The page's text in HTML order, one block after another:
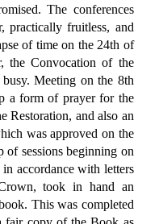
The conferences
practically fruitless, and
of time on the 24th of
the Convocation of the
Meeting on the 8th
a form of prayer for the
Restoration, and also an
was approved on the
sessions beginning on
accordance with letters
took in hand an
This was completed